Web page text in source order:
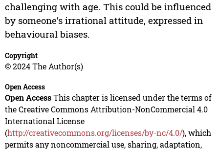
challenging with age. This could be influenced
by someone’s irrational attitude, expressed in
behavioural biases.
Copyright
© 2024 The Author(s)
Open Access
Open AccessThis chapter is licensed under the terms of
the Creative Commons Attribution-NonCommercial 4.0
International License
(http://creativecommons.org/licenses/by-nc/4.0/), which
permits any noncommercial use, sharing, adaptation,